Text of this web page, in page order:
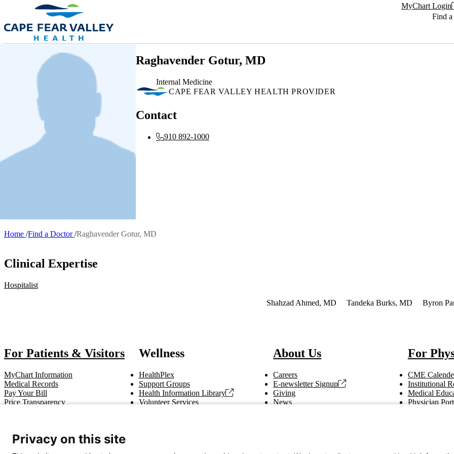
Skip to main content MyChart Login
Find
Raghavender Gotur, MD
Internal Medicine
CAPE FEAR VALLEY HEALTH PROVIDER
Contact
910 892-1000
Home Find a Doctor Raghavender Gotur, MD
Clinical Expertise
Hospitalist
Shahzad Ahmed, MD Tandeka Burks, MD Byron
For Patients & Visitors
MyChart Information
Medical Records
Pay Your Bill
Price Transparency
Wellness
HealthPlex
Support Groups
Health Information Library
Volunteer Services
About Us
Careers
E-newsletter Signup
Giving
News
For
CME
Institutional
Medical
Physician
Privacy on this site